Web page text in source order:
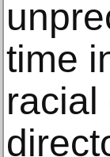
time
racial